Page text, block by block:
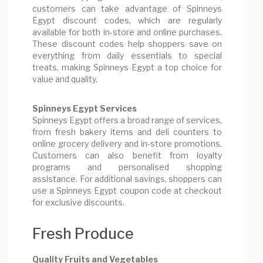
customers can take advantage of Spinneys
Egypt discount codes, which are regularly
available for both in-store and online purchases.
These discount codes help shoppers save on
everything from daily essentials to special
treats, making Spinneys Egypt a top choice for
value and quality.
Spinneys Egypt Services
Spinneys Egypt offers a broad range of services,
from fresh bakery items and deli counters to
online grocery delivery and in-store promotions.
Customers can also benefit from loyalty
programs and personalised shopping
assistance. For additional savings, shoppers can
use a Spinneys Egypt coupon code at checkout
for exclusive discounts.
Fresh Produce
Quality Fruits and Vegetables